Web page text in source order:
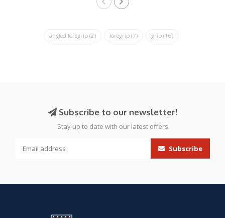
angled foregrip (2) foregrip (7) grip (16)
Subscribe to our newsletter!
Stay up to date with our latest offers
Subscribe